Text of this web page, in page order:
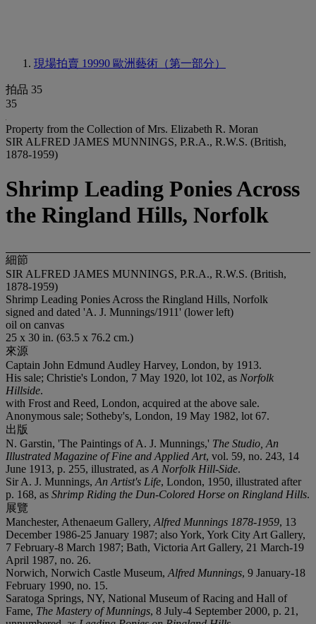
現場拍賣 19990 歐洲藝術（第一部分）
拍品 35
35
Property from the Collection of Mrs. Elizabeth R. Moran
SIR ALFRED JAMES MUNNINGS, P.R.A., R.W.S. (British,
1878-1959)
Shrimp Leading Ponies Across
the Ringland Hills, Norfolk
細節
SIR ALFRED JAMES MUNNINGS, P.R.A., R.W.S. (British,
1878-1959)
Shrimp Leading Ponies Across the Ringland Hills, Norfolk
signed and dated 'A. J. Munnings/1911' (lower left)
oil on canvas
25 x 30 in. (63.5 x 76.2 cm.)
來源
Captain John Edmund Audley Harvey, London, by 1913.
His sale; Christie's London, 7 May 1920, lot 102, as Norfolk
Hillside.
with Frost and Reed, London, acquired at the above sale.
Anonymous sale; Sotheby's, London, 19 May 1982, lot 67.
出版
N. Garstin, 'The Paintings of A. J. Munnings,' The Studio, An
Illustrated Magazine of Fine and Applied Art, vol. 59, no. 243, 14
June 1913, p. 255, illustrated, as A Norfolk Hill-Side.
Sir A. J. Munnings, An Artist's Life, London, 1950, illustrated after
p. 168, as Shrimp Riding the Dun-Colored Horse on Ringland Hills.
展覽
Manchester, Athenaeum Gallery, Alfred Munnings 1878-1959, 13
December 1986-25 January 1987; also York, York City Art Gallery,
7 February-8 March 1987; Bath, Victoria Art Gallery, 21 March-19
April 1987, no. 26.
Norwich, Norwich Castle Museum, Alfred Munnings, 9 January-18
February 1990, no. 15.
Saratoga Springs, NY, National Museum of Racing and Hall of
Fame, The Mastery of Munnings, 8 July-4 September 2000, p. 21,